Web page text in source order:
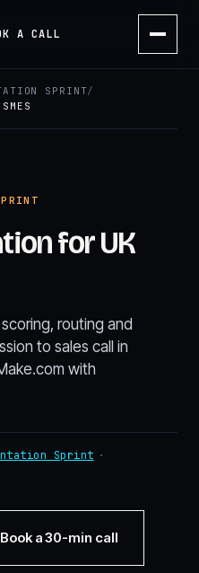
A CALL
SPRINT/
for UK
routing and
to sales call in
with
Sprint ·
Book a 30-min call